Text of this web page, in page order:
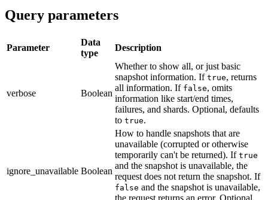
Query parameters
Parameter
Data
type
Description
verbose Boolean
Whether to show all, or just basic
snapshot information. If true, returns
all information. If false, omits
information like start/end times,
failures, and shards. Optional, defaults
to true.
ignore_unavailable Boolean
How to handle snapshots that are
unavailable (corrupted or otherwise
temporarily can't be returned). If true
and the snapshot is unavailable, the
request does not return the snapshot. If
false and the snapshot is unavailable,
the request returns an error. Optional,